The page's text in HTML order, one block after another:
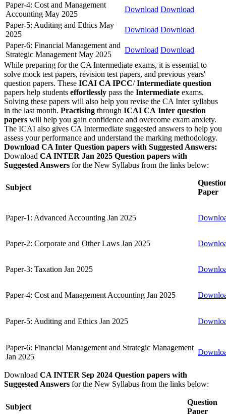
Paper-4: Cost and Management
Accounting May 2025
Download Download
Paper-5: Auditing and Ethics May
2025
Download Download
Paper-6: Financial Management and
Strategic Management May 2025
Download Download
While preparing for the CA Intermediate exams, it is essential to
solve mock test papers, revision test papers, and previous years'
question papers. These ICAI CA IPCC/Intermediate question
papers help students effortlessly pass the Intermediate exams.
Solving these papers will also help you revise the CA Inter syllabus
in the last month. Practising through ICAI CA Inter question
papers will help you gain confidence and overcome exam anxiety.
The ICAI also gives CA Intermediate suggested answers to help you
assess your performance and understand the marking methodology.
Download CA Inter Question papers with Suggested Answers:
Download CA INTER Jan 2025 Question papers with
Suggested Answers for the New Syllabus from the links below:
Subject
Paper
Paper-1: Advanced Accounting Jan 2025
Paper-2: Corporate and Other Laws Jan 2025
Paper-3: Taxation Jan 2025
Paper-4: Cost and Management Accounting Jan 2025
Paper-5: Auditing and Ethics Jan 2025
Paper-6: Financial Management and Strategic Management
Jan 2025
Download CA INTER Sep 2024 Question papers with
Suggested Answers for the New Syllabus from the links below:
Subject
Question
Paper